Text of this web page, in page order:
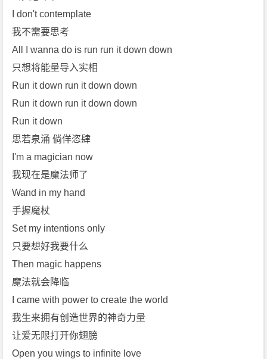
I don't contemplate
我不需要思考
All I wanna do is run run it down down
只想将能量导入实相
Run it down run it down down
Run it down run it down down
Run it down
思若泉涌 倘佯恣肆
I'm a magician now
我现在是魔法师了
Wand in my hand
手握魔杖
Set my intentions only
只要想好我要什么
Then magic happens
魔法就会降临
I came with power to create the world
我生来拥有创造世界的神奇力量
让爱无限打开你翅膀
Open you wings to infinite love